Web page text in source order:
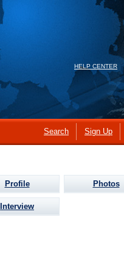
HELP CENTER
Search Sign Up
Profile Photos
Interview